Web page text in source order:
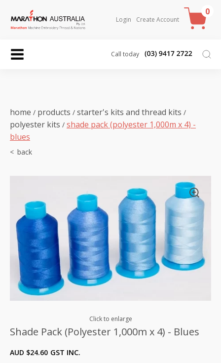
Login Create Account
0
Call today
home / products / starter's kits and thread kits /
polyester kits / shade pack (polyester 1,000m x 4) -
blues
Click to enlarge
Shade Pack (Polyester 1,000m x 4) - Blues
AUD $24.60 GST INC.